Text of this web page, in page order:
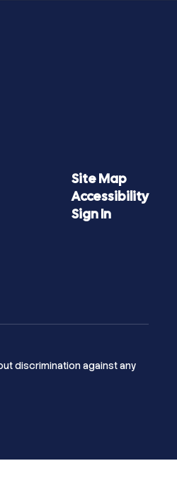
Site Map
Accessibility
Sign In
discrimination against any